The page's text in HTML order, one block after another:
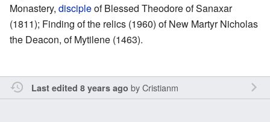
Monastery, discipleof Blessed Theodore of Sanaxar
(1811); Finding of the relics (1960) of New Martyr Nicholas
the Deacon, of Mytilene (1463).
Last edited 8 years ago byCristianm